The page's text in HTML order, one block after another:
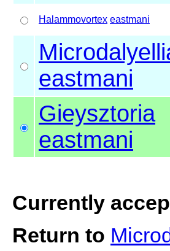
Halammovortex eastmani
eastmani
Gieysztoria
eastmani
Currently
Return to